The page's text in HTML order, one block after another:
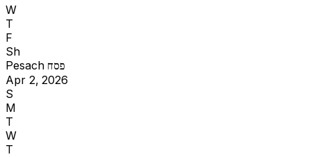
W
T
F
Sh
Pesach פסח
Apr 2, 2026
S
M
T
W
T